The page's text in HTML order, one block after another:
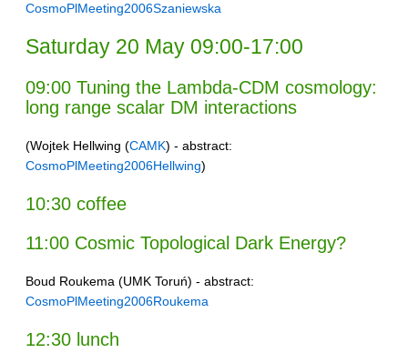
CosmoPlMeeting2006Szaniewska
Saturday 20 May 09:00-17:00
09:00 Tuning the Lambda-CDM cosmology:
long range scalar DM interactions
(Wojtek Hellwing (CAMK) - abstract:
CosmoPlMeeting2006Hellwing)
10:30 coffee
11:00 Cosmic Topological Dark Energy?
Boud Roukema (UMK Toruń) - abstract:
CosmoPlMeeting2006Roukema
12:30 lunch